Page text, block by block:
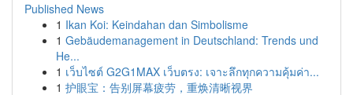
Published News
1 Ikan Koi: Keindahan dan Simbolisme
1 Gebäudemanagement in Deutschland: Trends und
He...
1 เว็บไซต์ G2G1MAX เว็บตรง: เจาะลึกทุกความคุ้มค่า...
1 护眼宝：告别屏幕疲劳，重焕清晰视界